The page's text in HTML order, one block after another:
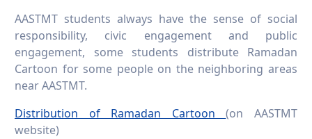
AASTMT students always have the sense of social
responsibility, civic engagement and public
engagement, some students distribute Ramadan
Cartoon for some people on the neighboring areas
near AASTMT.
Distribution of Ramadan Cartoon(on AASTMT
website)